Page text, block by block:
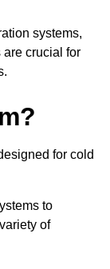
systems,
crucial for
for cold
to
of